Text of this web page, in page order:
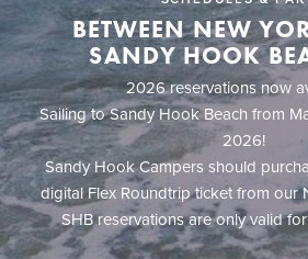
NYC / NJ — Nantucket
NYC / NJ — Martha’s Vineyard
New York City — Sandy Hook Beach
New Bedford — Nantucket
New Bedford — Martha’s Vineyard
Martha's Vineyard — Nantucket
Providence
Newport
New Jersey – Citi Field (Mets)
Future
New Bedford-Martha's Vineyard
Schedule for August 10th- 12th,
NJ/NYC Updated 10:15 AM
Locations Effective Monday,
Seastreak June 2nd Update:
Your cart
ORDER TOTAL
NYC / NJ Commute
Daytrips & Getaways
Tours & Event Cruises
Charter a Boat
What to Know
BETWEEN NEW
SANDY HOOK
2026 reservations now
Sailing to Sandy Hook Beach from
2026!
Sandy Hook Campers should
digital Flex Roundtrip ticket from our
SHB reservations are only valid